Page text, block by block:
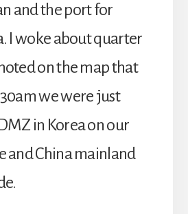
and the port for
I woke about quarter
on the map that
we were just
in Korea on our
and China mainland